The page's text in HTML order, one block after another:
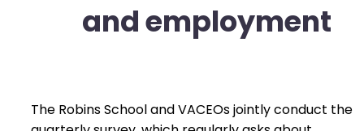
and employment
The Robins School and VACEOs jointly conduct the